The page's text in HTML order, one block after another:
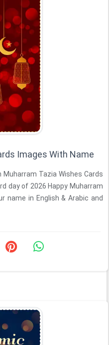
Images With Name
Muharram Tazia Wishes Cards
day of 2026 Happy Muharram
name in English & Arabic and